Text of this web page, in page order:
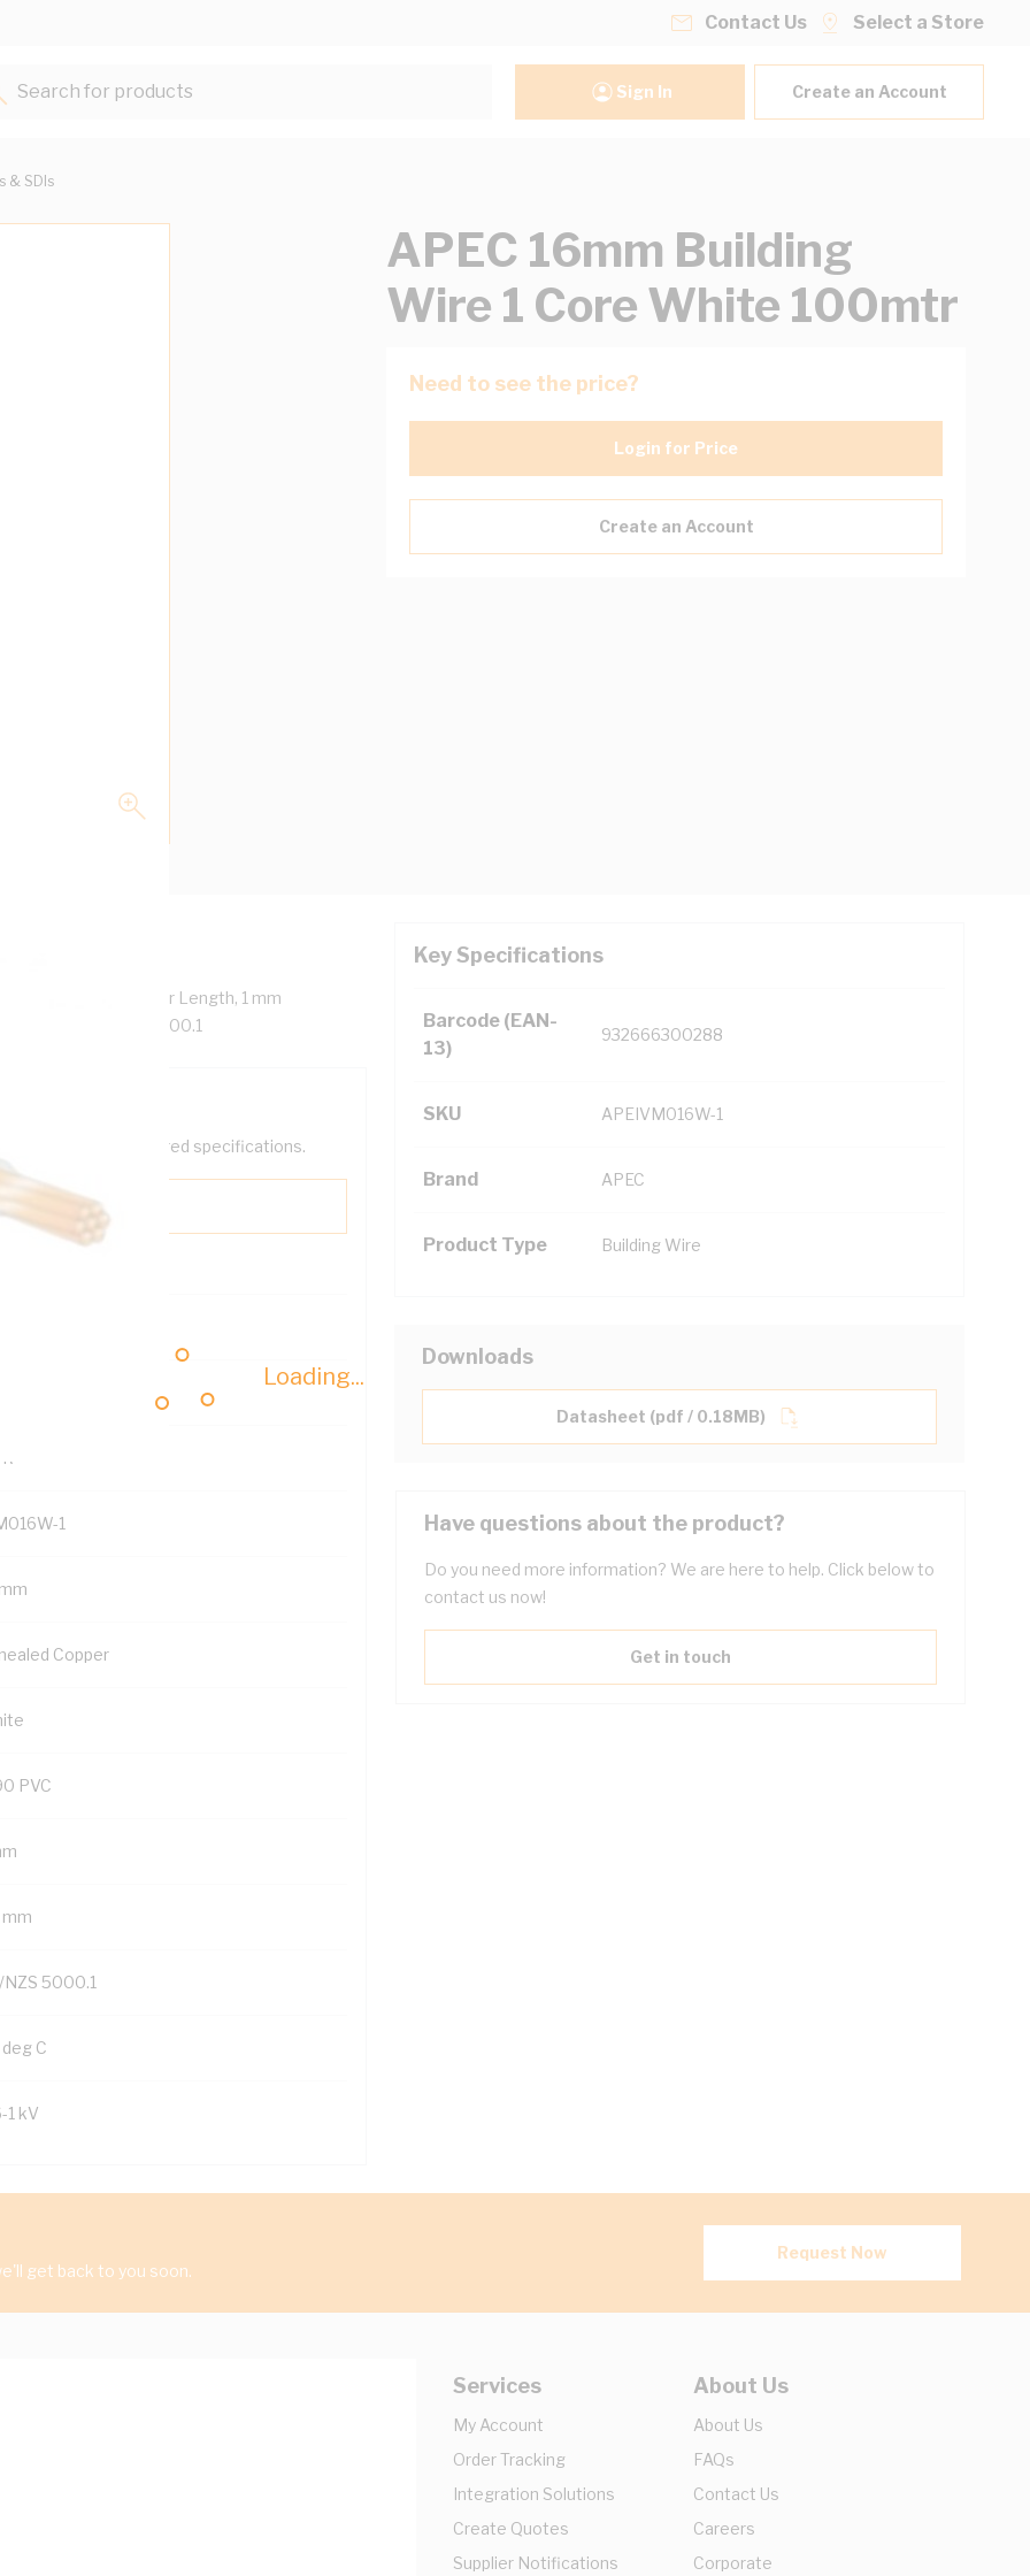
Loading...
Contact Us Select a Store
Search for products...
Sign In Create an Account
& SDIs
APEC 16mm Building
Wire 1 Core White 100mtr
Need to see the price?
Login for Price
Create an Account
Diameter, 100 mtr Length, 1 mm
deg C, AS/NZS 5000.1
Key Specifications
Barcode (EAN-
13)
932666300288
SKU APEIVM016W-1
Brand APEC
Product Type Building Wire
help filter your required specifications.
1
Copper
PVC
mm
NZS 5000.1
C
1 kV
Downloads
Datasheet (pdf / 0.18MB)
Have questions about the product?
Do you need more information? We are here to help. Click below to
contact us now!
Get in touch
get back to you soon.
Request Now
Services
My Account
Order Tracking
Integration Solutions
Create Quotes
Supplier Notifications
About Us
About Us
FAQs
Contact Us
Careers
Corporate